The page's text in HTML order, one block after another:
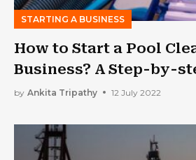
STARTING A BUSINESS
How to Start a Pool
Business? A Step-by-
by Ankita Tripathy 12 July 2022